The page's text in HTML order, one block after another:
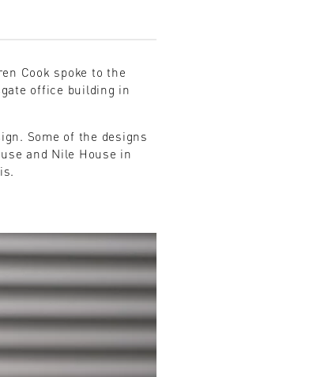
Cook spoke to the
office building in
Some of the designs
and Nile House in